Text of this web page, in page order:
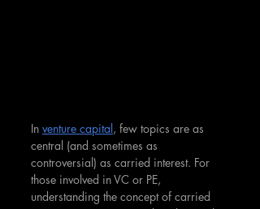
In venture capital, few topics are as
central (and sometimes as
controversial) as carried interest. For
those involved in VC or PE,
understanding the concept of carried